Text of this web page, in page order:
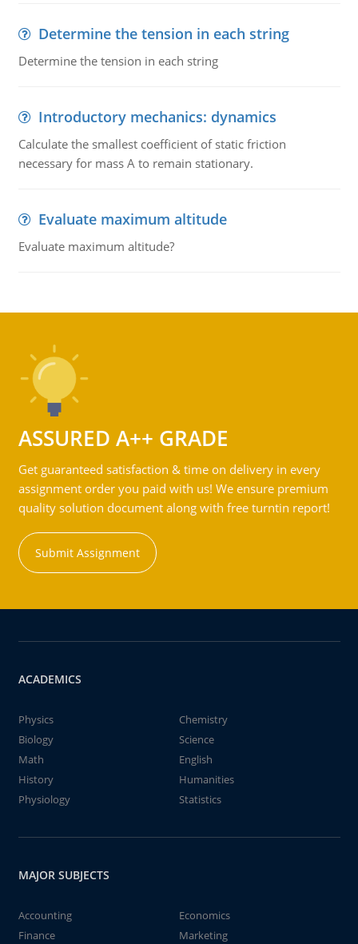
Determine the tension in each string
Determine the tension in each string
Introductory mechanics: dynamics
Calculate the smallest coefficient of static friction
necessary for mass A to remain stationary.
Evaluate maximum altitude
Evaluate maximum altitude?
ASSURED A++ GRADE
Get guaranteed satisfaction & time on delivery in every
assignment order you paid with us! We ensure premium
quality solution document along with free turntin report!
Submit Assignment
ACADEMICS
Physics
Chemistry
Biology
Science
Math
English
History
Humanities
Physiology
Statistics
MAJOR SUBJECTS
Accounting
Economics
Finance
Marketing